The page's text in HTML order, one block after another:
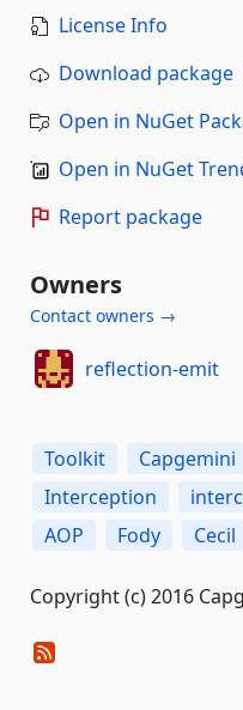
License Info
Download package
Open in NuGet
Open in NuGet
Report package
Owners
Contact owners →
reflection-emit
Toolkit Capgemini
Interception
AOP
Fody Cecil
Copyright (c) 2016